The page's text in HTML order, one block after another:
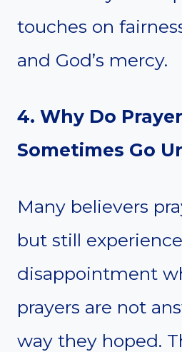
touches on
and God’s mercy.
4. Why Do
Sometimes Go
Many believers
but still experience
disappointment
prayers are not
way they hoped.